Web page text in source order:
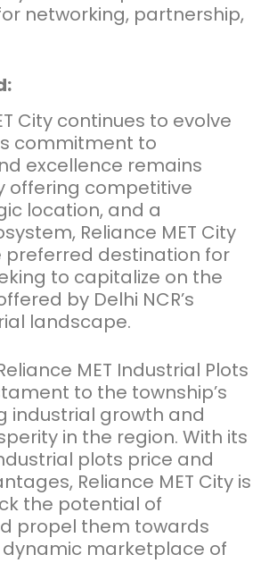
networking, partnership,
City continues to evolve
commitment to
excellence remains
offering competitive
location, and a
Reliance MET City
preferred destination for
to capitalize on the
by Delhi NCR’s
landscape.
MET Industrial Plots
to the township’s
industrial growth and
in the region. With its
plots price and
Reliance MET City is
the potential of
propel them towards
dynamic marketplace of